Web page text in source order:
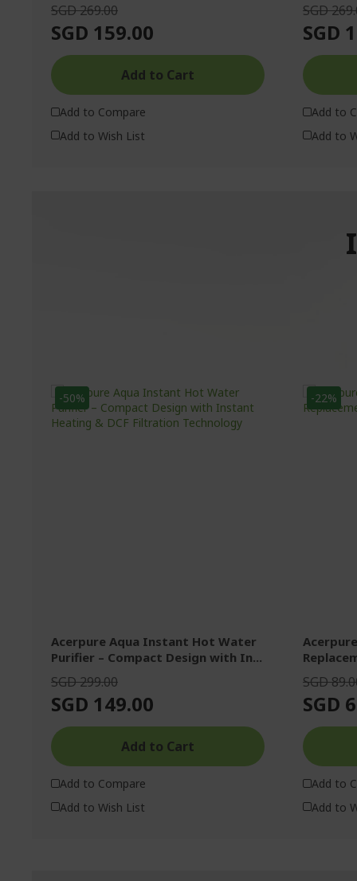
SGD 269.00
SGD 159.00
Add to Cart
Add to Compare
Add to Wish List
SGD
SGD
Add to
Add to
-50%
Acerpure Aqua Instant Hot Water
Purifier – Compact Design with In...
SGD 299.00
SGD 149.00
Add to Cart
Add to Compare
Add to Wish List
-22%
SGD
SGD
Add to
Add to